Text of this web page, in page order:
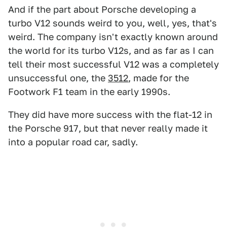
And if the part about Porsche developing a
turbo V12 sounds weird to you, well, yes, that's
weird. The company isn't exactly known around
the world for its turbo V12s, and as far as I can
tell their most successful V12 was a completely
unsuccessful one, the 3512, made for the
Footwork F1 team in the early 1990s.
They did have more success with the flat-12 in
the Porsche 917, but that never really made it
into a popular road car, sadly.